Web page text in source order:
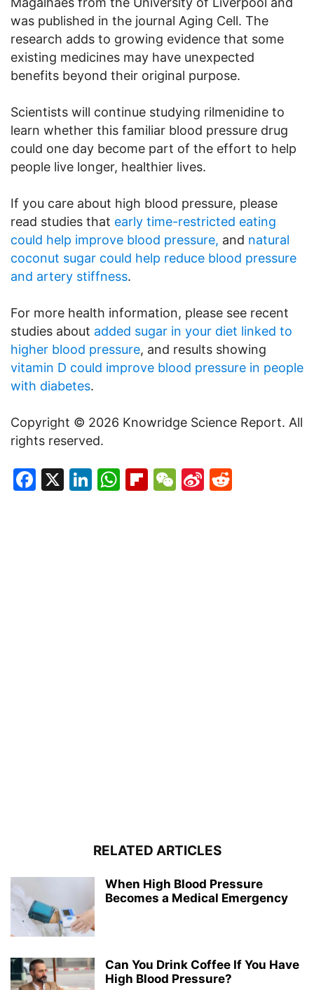
was published in the journal Aging Cell. The
research adds to growing evidence that some
existing medicines may have unexpected
benefits beyond their original purpose.
Scientists will continue studying rilmenidine to
learn whether this familiar blood pressure drug
could one day become part of the effort to help
people live longer, healthier lives.
If you care about high blood pressure, please
read studies that early time-restricted eating
could help improve blood pressure, and natural
coconut sugar could help reduce blood pressure
and artery stiffness.
For more health information, please see recent
studies about added sugar in your diet linked to
higher blood pressure, and results showing
vitamin D could improve blood pressure in people
with diabetes.
Copyright © 2026 Knowridge Science Report. All
rights reserved.
Facebook
X LinkedIn
WhatsApp
Flipboard
WeChat
Sina
RELATED ARTICLES
When High Blood Pressure
Becomes a Medical Emergency
Can You Drink Coffee If You Have
High Blood Pressure?